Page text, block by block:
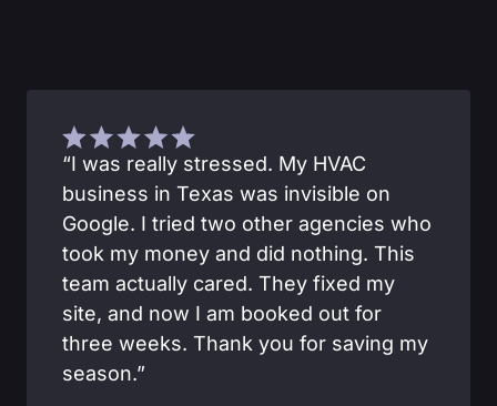
“I was really stressed. My HVAC
business in Texas was invisible on
Google. I tried two other agencies who
took my money and did nothing. This
team actually cared. They fixed my
site, and now I am booked out for
three weeks. Thank you for saving my
season.”